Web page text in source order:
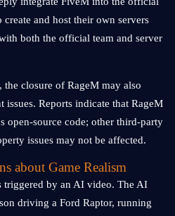
and host their own servers
both the official team and server
the closure of RageM may also
Reports indicate that RageM
open-source code; other third-party
issues may not be affected.
about Game Realism
by an AI video. The AI
driving a Ford Raptor, running